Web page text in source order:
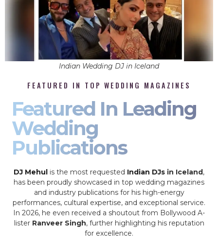
Indian Wedding DJ in Iceland
FEATURED IN TOP WEDDING MAGAZINES
Featured In Leading
Wedding
Publications
DJ Mehul is the most requested Indian DJs in Iceland,
has been proudly showcased in top wedding magazines
and industry publications for his high-energy
performances, cultural expertise, and exceptional service.
In 2026, he even received a shoutout from Bollywood A-
lister Ranveer Singh, further highlighting his reputation
for excellence.